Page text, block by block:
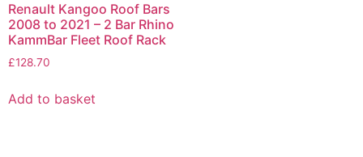
Renault Kangoo Roof Bars
2008 to 2021 – 2 Bar Rhino
KammBar Fleet Roof Rack
£128.70
Add to basket